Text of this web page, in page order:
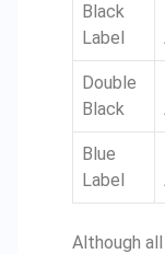
Black
Label
Double
Black
Blue
Label
Although